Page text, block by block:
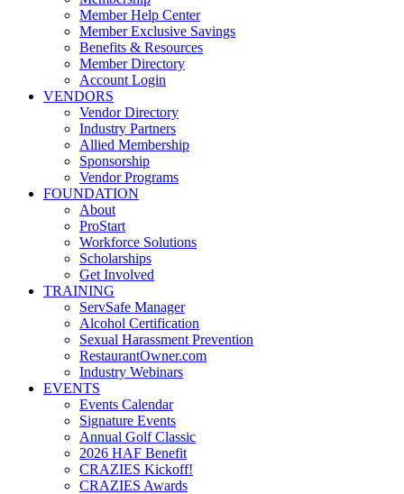
Member Help Center
Member Exclusive Savings
Benefits & Resources
Member Directory
Account Login
VENDORS
Vendor Directory
Industry Partners
Allied Membership
Sponsorship
Vendor Programs
FOUNDATION
About
ProStart
Workforce Solutions
Scholarships
Get Involved
TRAINING
ServSafe Manager
Alcohol Certification
Sexual Harassment Prevention
RestaurantOwner.com
Industry Webinars
EVENTS
Events Calendar
Signature Events
Annual Golf Classic
2026 HAF Benefit
CRAZIES Kickoff!
CRAZIES Awards